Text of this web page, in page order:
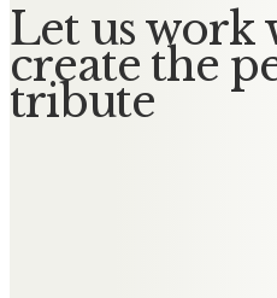
Let us work
create the
tribute